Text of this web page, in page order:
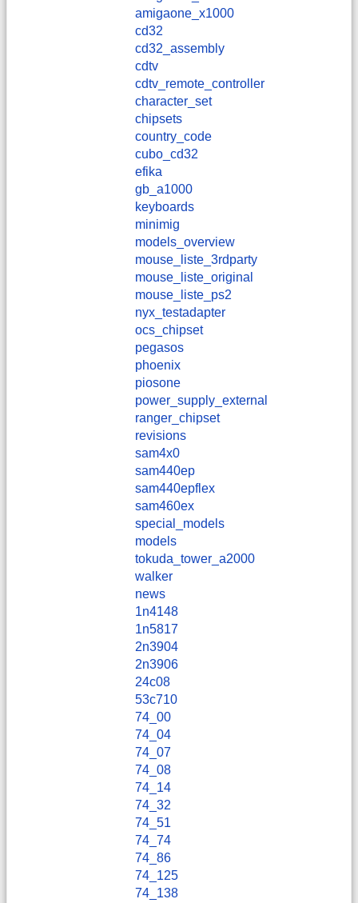
amigaone_x1000
cd32
cd32_assembly
cdtv
cdtv_remote_controller
character_set
chipsets
country_code
cubo_cd32
efika
gb_a1000
keyboards
minimig
models_overview
mouse_liste_3rdparty
mouse_liste_original
mouse_liste_ps2
nyx_testadapter
ocs_chipset
pegasos
phoenix
piosone
power_supply_external
ranger_chipset
revisions
sam4x0
sam440ep
sam440epflex
sam460ex
special_models
models
tokuda_tower_a2000
walker
news
1n4148
1n5817
2n3904
2n3906
24c08
53c710
74_00
74_04
74_07
74_08
74_14
74_32
74_51
74_74
74_86
74_125
74_138